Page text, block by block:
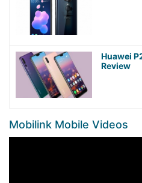
Huawei
Review
Mobilink Mobile Videos